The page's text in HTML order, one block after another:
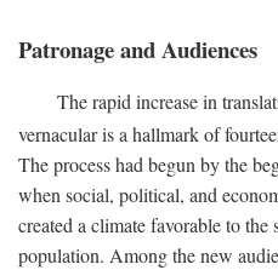
Patronage and Audiences
The rapid increase in
vernacular is a hallmark of
The process had begun by the
when social, political, and
created a climate favorable to
population. Among the new